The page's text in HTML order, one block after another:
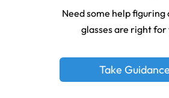
Need some help figuring
glasses are right for
Take Guidance